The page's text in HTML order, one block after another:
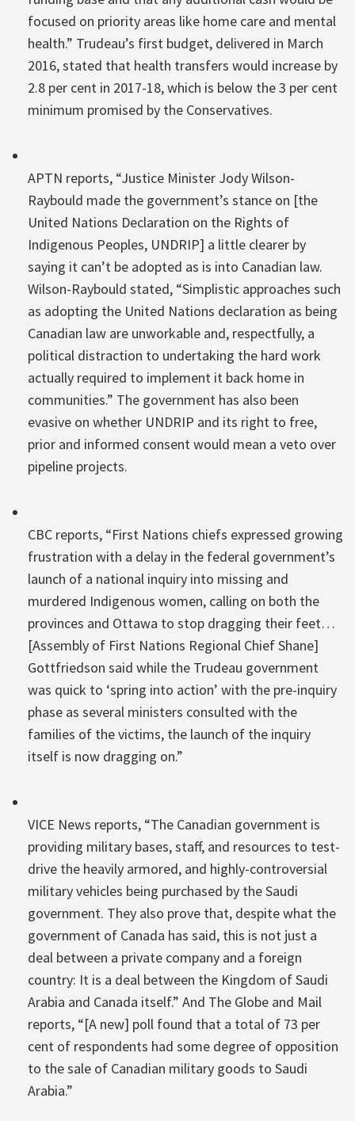
focused on priority areas like home care and mental
health.” Trudeau’s first budget, delivered in March
2016, stated that health transfers would increase by
2.8 per cent in 2017-18, which is below the 3 per cent
minimum promised by the Conservatives.
APTN reports, “Justice Minister Jody Wilson-
Raybould made the government’s stance on [the
United Nations Declaration on the Rights of
Indigenous Peoples, UNDRIP] a little clearer by
saying it can’t be adopted as is into Canadian law.
Wilson-Raybould stated, “Simplistic approaches such
as adopting the United Nations declaration as being
Canadian law are unworkable and, respectfully, a
political distraction to undertaking the hard work
actually required to implement it back home in
communities.” The government has also been
evasive on whether UNDRIP and its right to free,
prior and informed consent would mean a veto over
pipeline projects.
CBC reports, “First Nations chiefs expressed growing
frustration with a delay in the federal government’s
launch of a national inquiry into missing and
murdered Indigenous women, calling on both the
provinces and Ottawa to stop dragging their feet…
[Assembly of First Nations Regional Chief Shane]
Gottfriedson said while the Trudeau government
was quick to ‘spring into action’ with the pre-inquiry
phase as several ministers consulted with the
families of the victims, the launch of the inquiry
itself is now dragging on.”
VICE News reports, “The Canadian government is
providing military bases, staff, and resources to test-
drive the heavily armored, and highly-controversial
military vehicles being purchased by the Saudi
government. They also prove that, despite what the
government of Canada has said, this is not just a
deal between a private company and a foreign
country: It is a deal between the Kingdom of Saudi
Arabia and Canada itself.” And The Globe and Mail
reports, “[A new] poll found that a total of 73 per
cent of respondents had some degree of opposition
to the sale of Canadian military goods to Saudi
Arabia.”